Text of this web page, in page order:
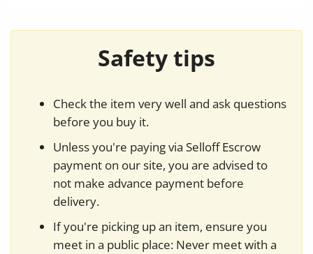
Safety tips
Check the item very well and ask questions
before you buy it.
Unless you're paying via Selloff Escrow
payment on our site, you are advised to
not make advance payment before
delivery.
If you're picking up an item, ensure you
meet in a public place: Never meet with a